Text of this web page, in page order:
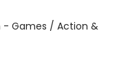
- Games / Action &